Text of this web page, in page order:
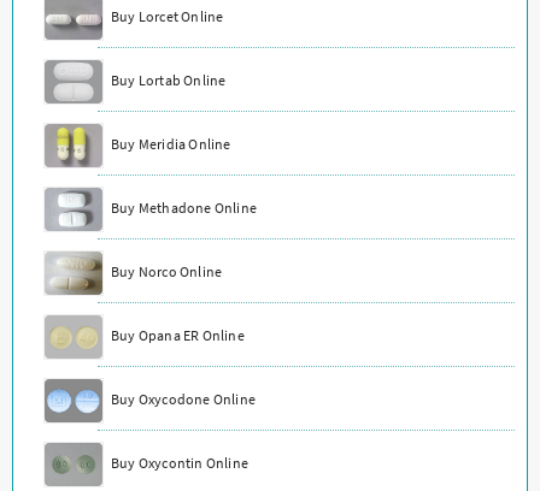
Buy Lorcet Online
Buy Lortab Online
Buy Meridia Online
Buy Methadone Online
Buy Norco Online
Buy Opana ER Online
Buy Oxycodone Online
Buy Oxycontin Online